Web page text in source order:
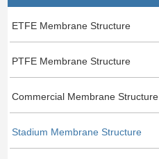
ETFE Membrane Structure
PTFE Membrane Structure
Commercial Membrane Structure
Stadium Membrane Structure